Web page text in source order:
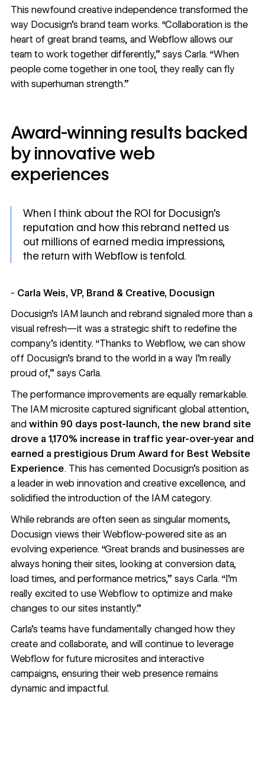
This newfound creative independence transformed the
way Docusign’s brand team works. “Collaboration is the
heart of great brand teams, and Webflow allows our
team to work together differently,” says Carla. “When
people come together in one tool, they really can fly
with superhuman strength.”
Award-winning results backed
by innovative web
experiences
When I think about the ROI for Docusign’s
reputation and how this rebrand netted us
out millions of earned media impressions,
the return with Webflow is tenfold.
- Carla Weis, VP, Brand & Creative, Docusign
Docusign’s IAM launch and rebrand signaled more than a
visual refresh—it was a strategic shift to redefine the
company’s identity. “Thanks to Webflow, we can show
off Docusign’s brand to the world in a way I’m really
proud of,” says Carla.
The performance improvements are equally remarkable.
The IAM microsite captured significant global attention,
and within 90 days post-launch, the new brand site
drove a 1,170% increase in traffic year-over-year and
earned a prestigious Drum Award for Best Website
Experience. This has cemented Docusign’s position as
a leader in web innovation and creative excellence, and
solidified the introduction of the IAM category.
While rebrands are often seen as singular moments,
Docusign views their Webflow-powered site as an
evolving experience. “Great brands and businesses are
always honing their sites, looking at conversion data,
load times, and performance metrics,” says Carla. “I’m
really excited to use Webflow to optimize and make
changes to our sites instantly.”
Carla’s teams have fundamentally changed how they
create and collaborate, and will continue to leverage
Webflow for future microsites and interactive
campaigns, ensuring their web presence remains
dynamic and impactful.